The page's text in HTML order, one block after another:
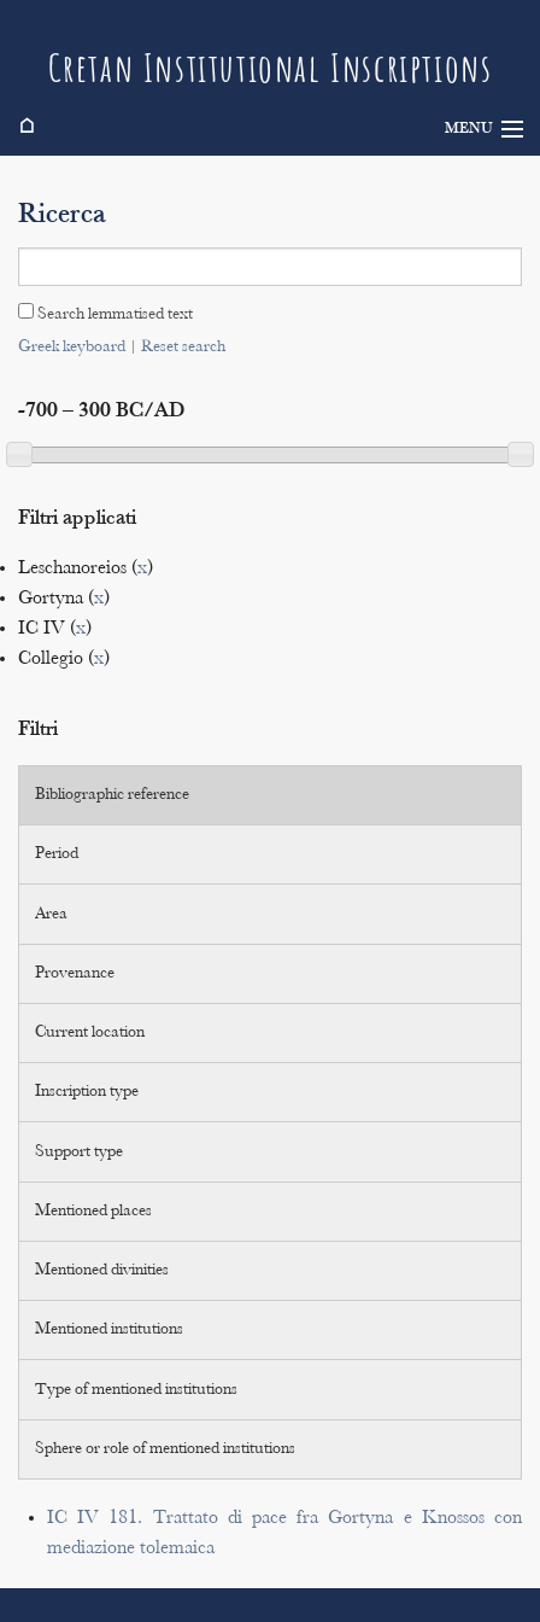
Cretan Institutional Inscriptions
⌂ MENU
Search
Indices
Ricerca
Search lemmatised text
Greek keyboard| Reset search
-700 – 300 BC/AD
Filtri applicati
Leschanoreios (x)
Gortyna (x)
IC IV (x)
Collegio (x)
Filtri
Bibliographic reference
Period
Area
Provenance
Current location
Inscription type
Support type
Mentioned places
Mentioned divinities
Mentioned institutions
Type of mentioned institutions
Sphere or role of mentioned institutions
IC IV 181. Trattato di pace fra Gortyna e Knossos con
mediazione tolemaica